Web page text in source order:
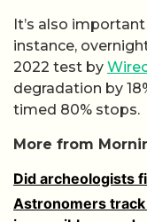
It’s also
instance,
2022 test by
degradation by
timed 80% stops.
More from
Did archeologists
Astronomers